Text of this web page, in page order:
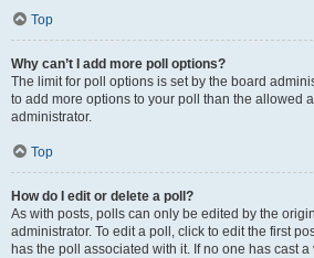
Top
Why can’t I add more poll options?
The limit for poll options is set by the board
to add more options to your poll than the allowed
administrator.
Top
How do I edit or delete a poll?
As with posts, polls can only be edited by the
administrator. To edit a poll, click to edit the first
has the poll associated with it. If no one has cast